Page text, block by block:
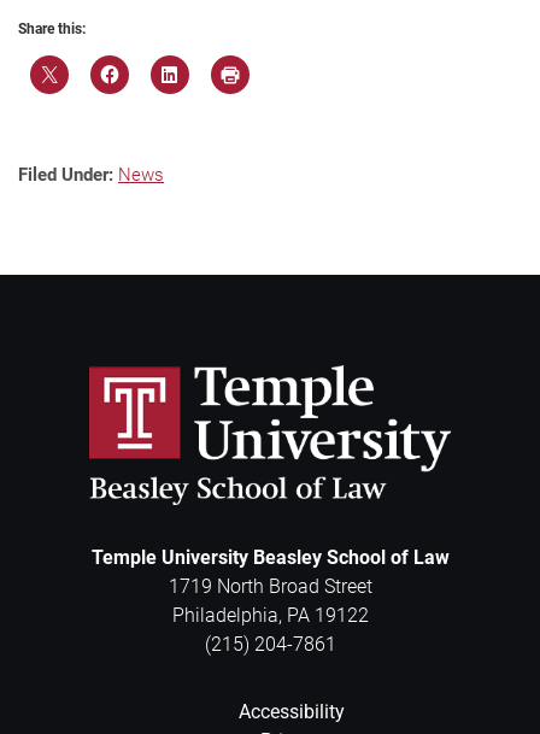
Share this:
Filed Under: News
Temple University Beasley School of Law
1719 North Broad Street
Philadelphia, PA 19122
(215) 204-7861
Accessibility